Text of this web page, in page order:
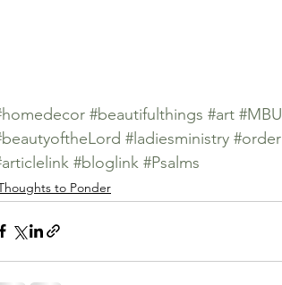
#beautifulthings #art #MBU
#ladiesministry #order
#bloglink #Psalms
to Ponder